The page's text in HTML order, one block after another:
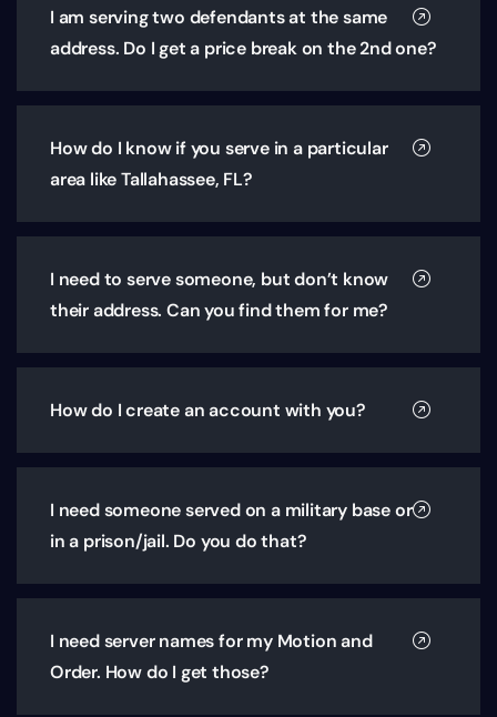
I am serving two defendants at the same
address. Do I get a price break on the 2nd one?
How do I know if you serve in a particular
area like Tallahassee, FL?
I need to serve someone, but don’t know
their address. Can you find them for me?
How do I create an account with you?
I need someone served on a military base or
in a prison/jail. Do you do that?
I need server names for my Motion and
Order. How do I get those?